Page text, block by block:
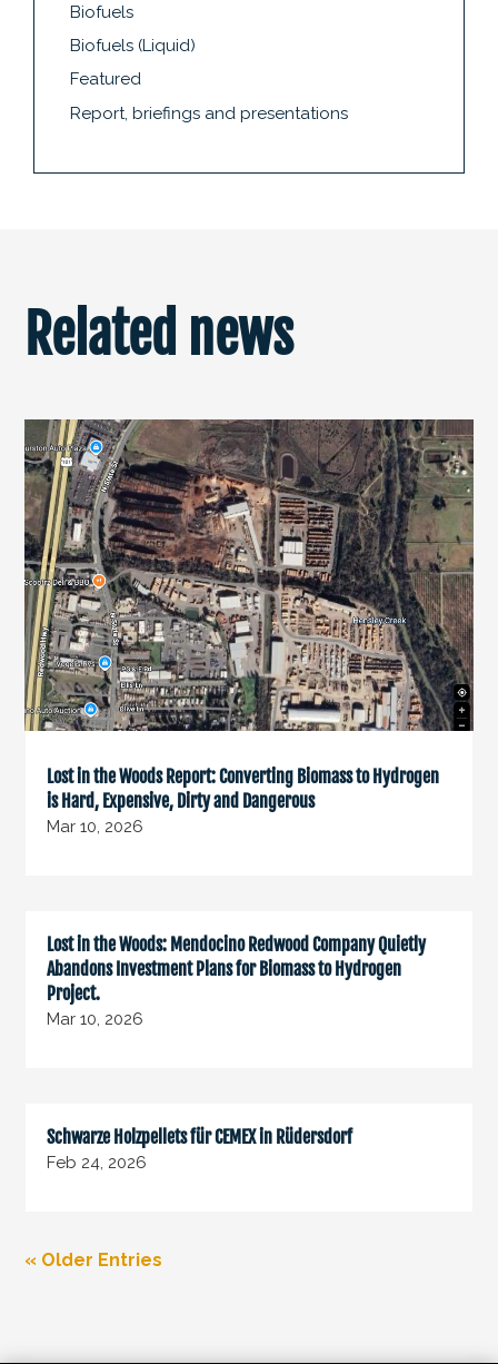
Biofuels
Biofuels (Liquid)
Featured
Report, briefings and presentations
Related news
Lost in the Woods Report: Converting Biomass to Hydrogen
is Hard, Expensive, Dirty and Dangerous
Mar 10, 2026
Lost in the Woods: Mendocino Redwood Company Quietly
Abandons Investment Plans for Biomass to Hydrogen
Project.
Mar 10, 2026
Schwarze Holzpellets für CEMEX in Rüdersdorf
Feb 24, 2026
« Older Entries